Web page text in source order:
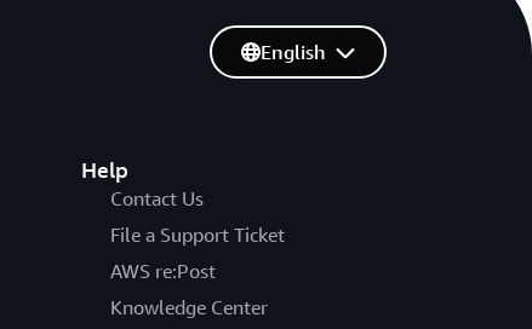
Help
Contact Us
File a Support Ticket
AWS re:Post
Knowledge Center
English